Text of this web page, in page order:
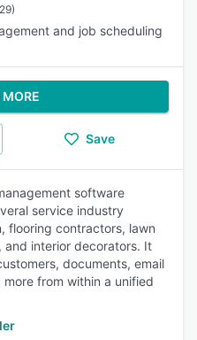
and job scheduling
MORE
Save
software
service industry
flooring contractors, lawn
interior decorators. It
documents, email
from within a unified